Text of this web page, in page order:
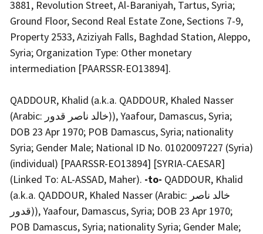
3881, Revolution Street, Al-Baraniyah, Tartus, Syria;
Ground Floor, Second Real Estate Zone, Sections 7-9,
Property 2533, Aziziyah Falls, Baghdad Station, Aleppo,
Syria; Organization Type: Other monetary
intermediation [PAARSSR-EO13894].
QADDOUR, Khalid (a.k.a. QADDOUR, Khaled Nasser
(Arabic: خالد ناصر قدور)), Yaafour, Damascus, Syria;
DOB 23 Apr 1970; POB Damascus, Syria; nationality
Syria; Gender Male; National ID No. 01020097227 (Syria)
(individual) [PAARSSR-EO13894] [SYRIA-CAESAR]
(Linked To: AL-ASSAD, Maher). -to- QADDOUR, Khalid
(a.k.a. QADDOUR, Khaled Nasser (Arabic: خالد ناصر
قدور)), Yaafour, Damascus, Syria; DOB 23 Apr 1970;
POB Damascus, Syria; nationality Syria; Gender Male;